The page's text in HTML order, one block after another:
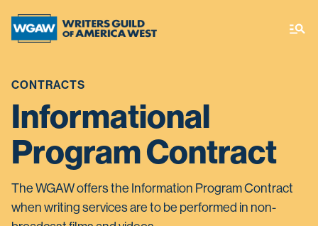
CONTRACTS
Informational
Program Contract
The WGAW offers the Information Program Contract
when writing services are to be performed in non-